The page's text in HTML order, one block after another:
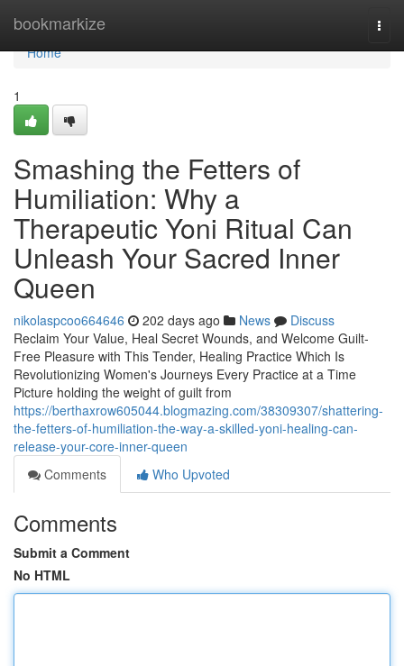
bookmarkize
Home
Home
1
Smashing the Fetters of
Humiliation: Why a
Therapeutic Yoni Ritual Can
Unleash Your Sacred Inner
Queen
nikolaspcoo664646 202 days ago News
Discuss
Reclaim Your Value, Heal Secret Wounds, and Welcome Guilt-
Free Pleasure with This Tender, Healing Practice Which Is
Revolutionizing Women's Journeys Every Practice at a Time
Picture holding the weight of guilt from
https://berthaxrow605044.blogmazing.com/38309307/shattering-
the-fetters-of-humiliation-the-way-a-skilled-yoni-healing-can-
release-your-core-inner-queen
Comments
Who Upvoted
Comments
Submit a Comment
No HTML